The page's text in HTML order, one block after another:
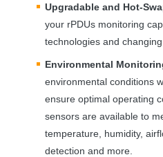
Upgradable and Hot-
your rPDUs monitoring
technologies and
Environmental
environmental conditions
ensure optimal operating
sensors are available to
temperature, humidity,
detection and more.